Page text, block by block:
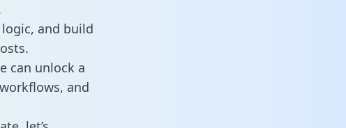
and build
can unlock a
and